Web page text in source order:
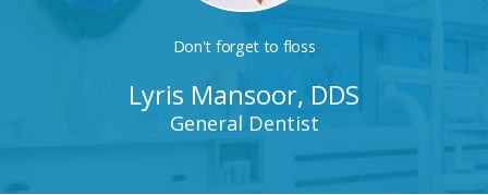
Don't forget to floss
Lyris Mansoor, DDS
General Dentist